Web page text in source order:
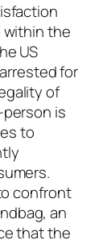
within the
US
for
of
is
to
confront
an
that the